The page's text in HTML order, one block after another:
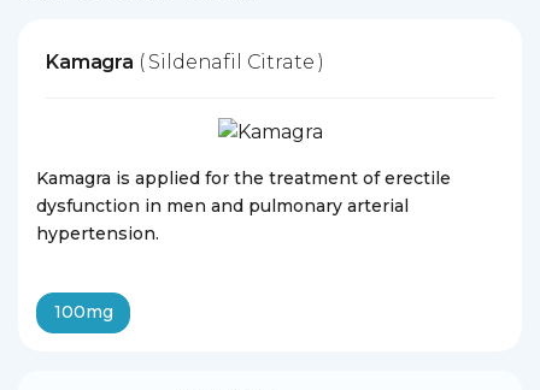
Kamagra ( Sildenafil Citrate )
Kamagra is applied for the treatment of erectile
dysfunction in men and pulmonary arterial
hypertension.
100mg